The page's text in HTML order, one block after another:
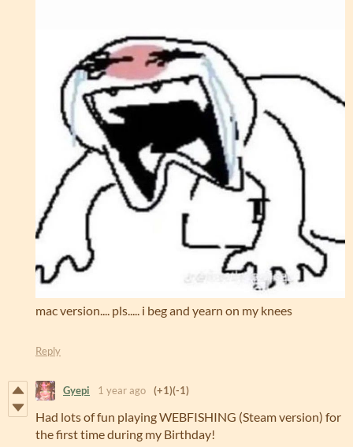
mac version.... pls..... i beg and yearn on my knees
Reply
Gyepi 1 year ago (+1)(-1)
Had lots of fun playing WEBFISHING (Steam version) for
the first time during my Birthday!